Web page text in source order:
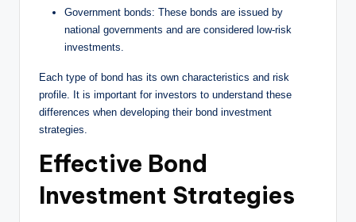
Government bonds: These bonds are issued by
national governments and are considered low-risk
investments.
Each type of bond has its own characteristics and risk
profile. It is important for investors to understand these
differences when developing their bond investment
strategies.
Effective Bond
Investment Strategies